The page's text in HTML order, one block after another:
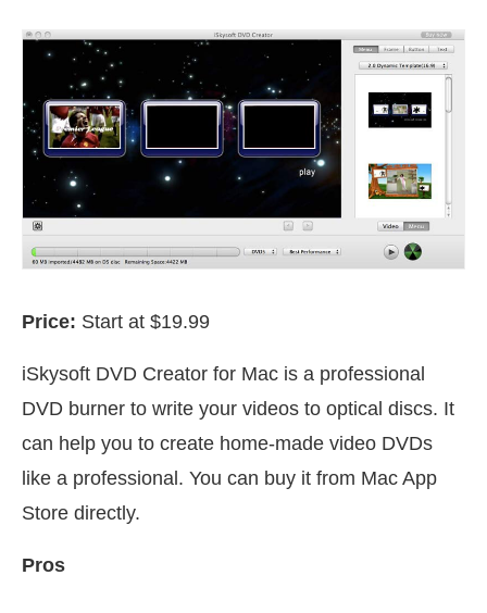
Price: Start at $19.99
iSkysoft DVD Creator for Mac is a professional
DVD burner to write your videos to optical discs. It
can help you to create home-made video DVDs
like a professional. You can buy it from Mac App
Store directly.
Pros